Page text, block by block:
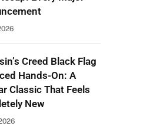
Creed Black Flag
Hands-On: A
Classic That Feels
New